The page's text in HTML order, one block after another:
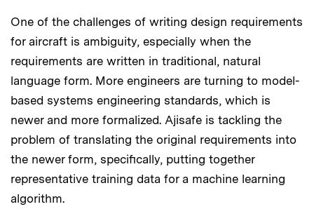
One of the challenges of writing design requirements
for aircraft is ambiguity, especially when the
requirements are written in traditional, natural
language form. More engineers are turning to model-
based systems engineering standards, which is
newer and more formalized. Ajisafe is tackling the
problem of translating the original requirements into
the newer form, specifically, putting together
representative training data for a machine learning
algorithm.